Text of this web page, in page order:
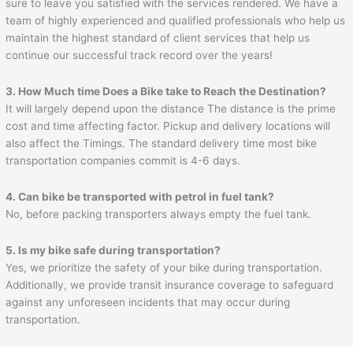
sure to leave you satisfied with the services rendered. We have a
team of highly experienced and qualified professionals who help us
maintain the highest standard of client services that help us
continue our successful track record over the years!
3. How Much time Does a Bike take to Reach the Destination?
It will largely depend upon the distance The distance is the prime
cost and time affecting factor. Pickup and delivery locations will
also affect the Timings. The standard delivery time most bike
transportation companies commit is 4-6 days.
4. Can bike be transported with petrol in fuel tank?
No, before packing transporters always empty the fuel tank.
5. Is my bike safe during transportation?
Yes, we prioritize the safety of your bike during transportation.
Additionally, we provide transit insurance coverage to safeguard
against any unforeseen incidents that may occur during
transportation.